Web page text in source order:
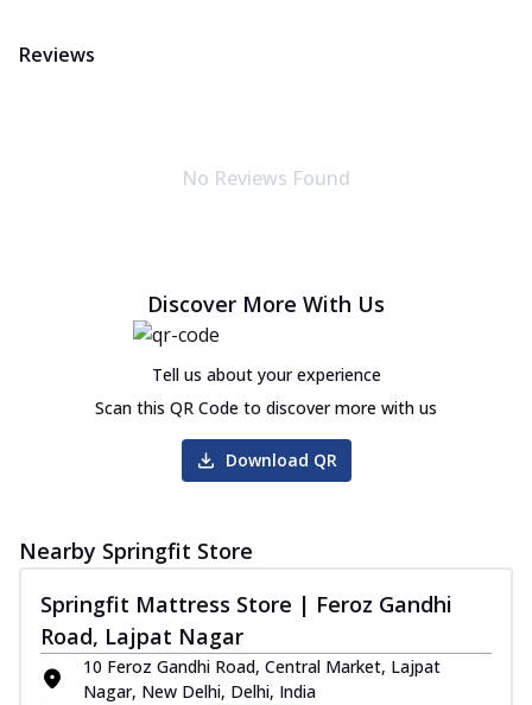
Reviews
No Reviews Found
Discover More With Us
Tell us about your experience
Scan this QR Code to discover more with us
Download QR
Nearby Springfit Store
Springfit Mattress Store | Feroz Gandhi
Road, Lajpat Nagar
10 Feroz Gandhi Road, Central Market, Lajpat
Nagar, New Delhi, Delhi, India